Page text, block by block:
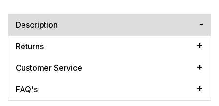
Description
Returns
Customer Service
FAQ's